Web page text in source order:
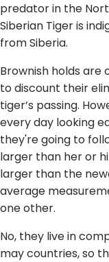
predator in the
Siberian Tiger is
from Siberia.
Brownish holds are
to discount their
tiger’s passing.
every day looking
they're going to
larger than her or
larger than the
average
one other.
No, they live in
may countries, so